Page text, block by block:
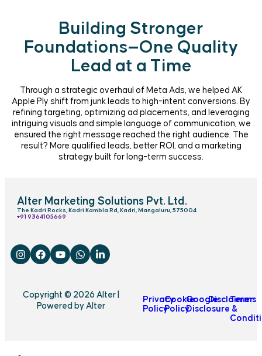
Building Stronger
Foundations—One Quality
Lead at a Time
Through a strategic overhaul of Meta Ads, we helped AK
Apple Ply shift from junk leads to high-intent conversions. By
refining targeting, optimizing ad placements, and leveraging
intriguing visuals and simple language of communication, we
ensured the right message reached the right audience. The
result? More qualified leads, better ROI, and a marketing
strategy built for long-term success.
Alter Marketing Solutions Pvt. Ltd.
The Kadri Rocks, Kadri Kambla Rd, Kadri, Mangaluru, 575004
‎+91 9364105669
Copyright © 2026 Alter |
Powered by Alter
Privacy
Policy
Cookie
Policy
Google
Disclosure
Disclaimer
Terms
&